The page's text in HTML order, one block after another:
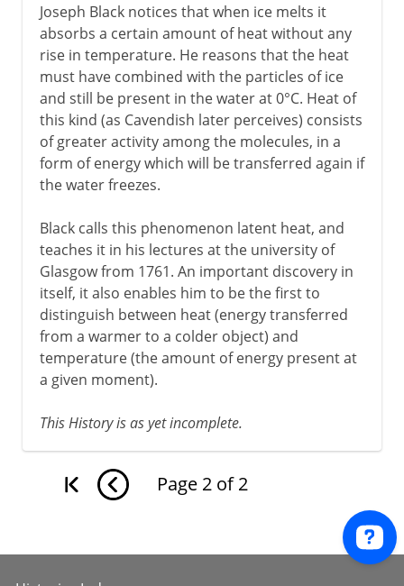
Joseph Black notices that when ice melts it
absorbs a certain amount of heat without any
rise in temperature. He reasons that the heat
must have combined with the particles of ice
and still be present in the water at 0°C. Heat of
this kind (as Cavendish later perceives) consists
of greater activity among the molecules, in a
form of energy which will be transferred again if
the water freezes.
Black calls this phenomenon latent heat, and
teaches it in his lectures at the university of
Glasgow from 1761. An important discovery in
itself, it also enables him to be the first to
distinguish between heat (energy transferred
from a warmer to a colder object) and
temperature (the amount of energy present at
a given moment).
This History is as yet incomplete.
Page 2 of 2